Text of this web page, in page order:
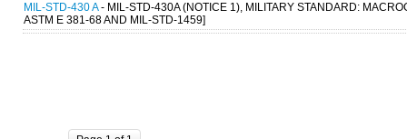
MIL-STD-430 A- MIL-STD-430A (NOTICE 1), MILITARY STANDARD:
ASTM E 381-68 AND MIL-STD-1459]